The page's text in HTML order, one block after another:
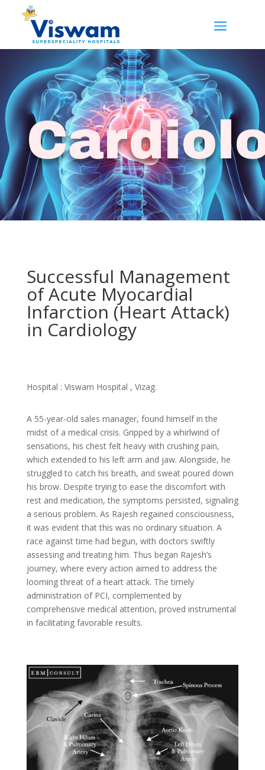
Successful Management
of Acute Myocardial
Infarction (Heart Attack)
in Cardiology
Hospital : Viswam Hospital , Vizag.
A 55-year-old sales manager, found himself in the
midst of a medical crisis. Gripped by a whirlwind of
sensations, his chest felt heavy with crushing pain,
which extended to his left arm and jaw. Alongside, he
struggled to catch his breath, and sweat poured down
his brow. Despite trying to ease the discomfort with
rest and medication, the symptoms persisted, signaling
a serious problem. As Rajesh regained consciousness,
it was evident that this was no ordinary situation. A
race against time had begun, with doctors swiftly
assessing and treating him. Thus began Rajesh’s
journey, where every action aimed to address the
looming threat of a heart attack. The timely
administration of PCI, complemented by
comprehensive medical attention, proved instrumental
in facilitating favorable results.